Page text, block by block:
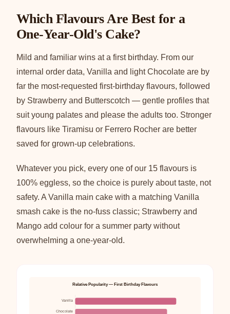
Which Flavours Are Best for a
One-Year-Old's Cake?
Mild and familiar wins at a first birthday. From our
internal order data, Vanilla and light Chocolate are by
far the most-requested first-birthday flavours, followed
by Strawberry and Butterscotch — gentle profiles that
suit young palates and please the adults too. Stronger
flavours like Tiramisu or Ferrero Rocher are better
saved for grown-up celebrations.
Whatever you pick, every one of our 15 flavours is
100% eggless, so the choice is purely about taste, not
safety. A Vanilla main cake with a matching Vanilla
smash cake is the no-fuss classic; Strawberry and
Mango add colour for a summer party without
overwhelming a one-year-old.
Relative Popularity — First Birthday Flavours
Vanilla
Chocolate